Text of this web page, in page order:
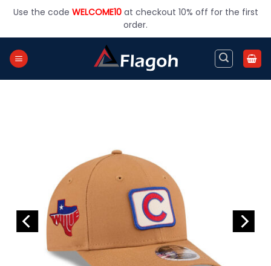
Use the code WELCOME10at checkout 10% off for the first
order.